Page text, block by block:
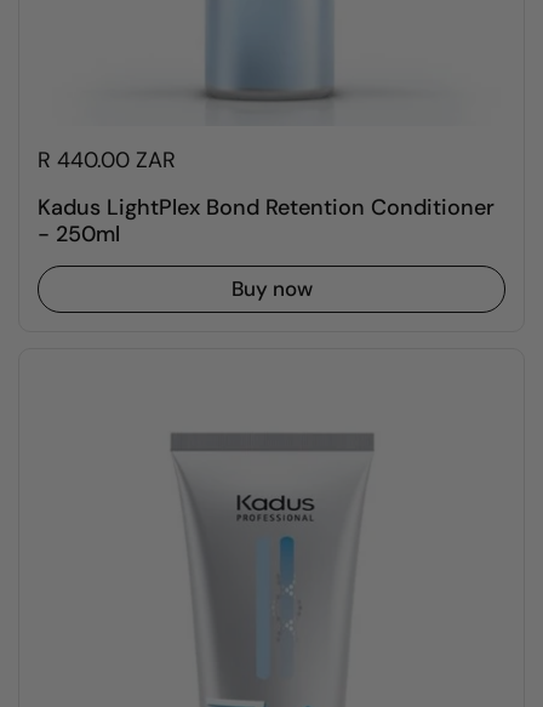
R 440.00 ZAR
Kadus LightPlex Bond Retention Conditioner
- 250ml
Buy now